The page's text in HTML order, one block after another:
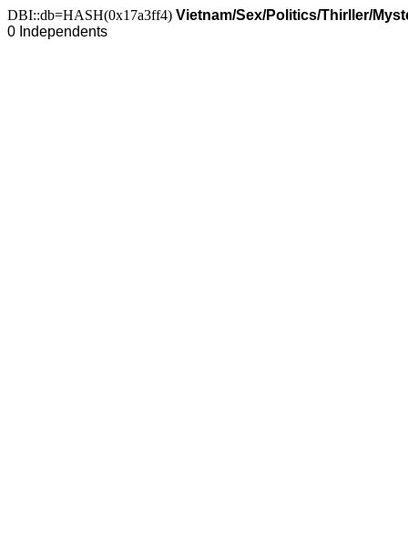
DBI::db=HASH(0x17a3ff4) Vietnam/Sex/Politics/Thirller/
0 Independents